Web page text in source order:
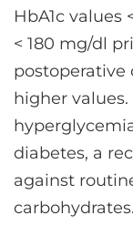
HbA1c values
< 180 mg/dl
higher
diabetes, a
against
carbohydrates.